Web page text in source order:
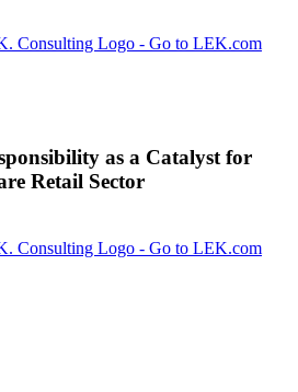
Consulting Logo - Go to LEK.com
as a Catalyst for
Retail Sector
Consulting Logo - Go to LEK.com